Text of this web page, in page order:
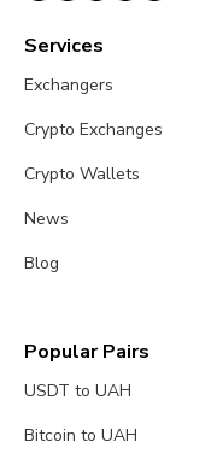
Services
Exchangers
Crypto Exchanges
Crypto Wallets
News
Blog
Popular Pairs
USDT to UAH
Bitcoin to UAH